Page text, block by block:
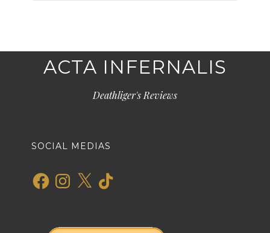
ACTA INFERNALIS
Deathliger's Reviews
SOCIAL MEDIAS
FacebookInstagram
X TikTok